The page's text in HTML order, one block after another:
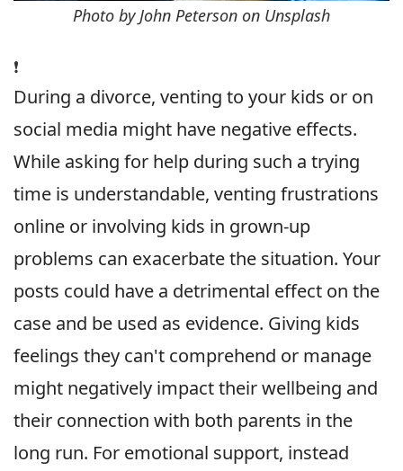
Photo by John Peterson on Unsplash
❗️
During a divorce, venting to your kids or on
social media might have negative effects.
While asking for help during such a trying
time is understandable, venting frustrations
online or involving kids in grown-up
problems can exacerbate the situation. Your
posts could have a detrimental effect on the
case and be used as evidence. Giving kids
feelings they can't comprehend or manage
might negatively impact their wellbeing and
their connection with both parents in the
long run. For emotional support, instead